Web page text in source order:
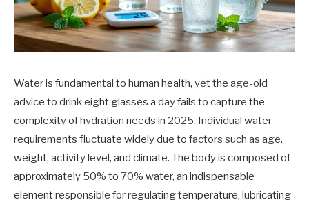
Water is fundamental to human health, yet the age-old
advice to drink eight glasses a day fails to capture the
complexity of hydration needs in 2025. Individual water
requirements fluctuate widely due to factors such as age,
weight, activity level, and climate. The body is composed of
approximately 50% to 70% water, an indispensable
element responsible for regulating temperature, lubricating